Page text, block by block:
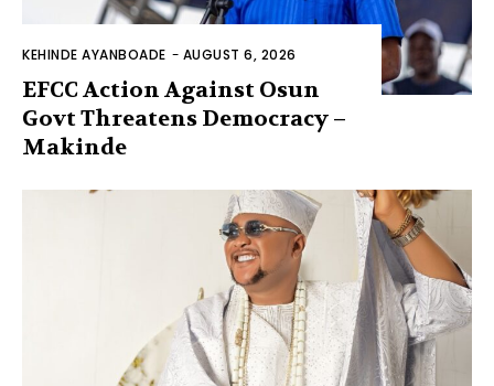
KEHINDE AYANBOADE - AUGUST 6, 2026
EFCC Action Against Osun
Govt Threatens Democracy –
Makinde